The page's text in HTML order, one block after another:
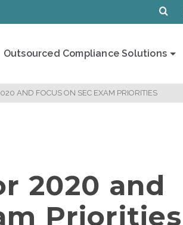
Outsourced Compliance Solutions
AND FOCUS ON SEC EXAM PRIORITIES
2020 and
Priorities